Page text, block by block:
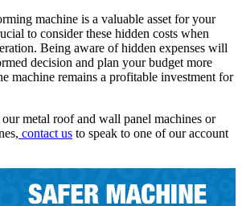
machine is a valuable asset for your
to consider these hidden costs when
Being aware of hidden expenses will
decision and plan your budget more
machine remains a profitable investment for
metal roof and wall panel machines or
contact us to speak to one of our account